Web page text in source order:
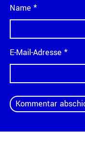
Name *
E-Mail-Adresse *